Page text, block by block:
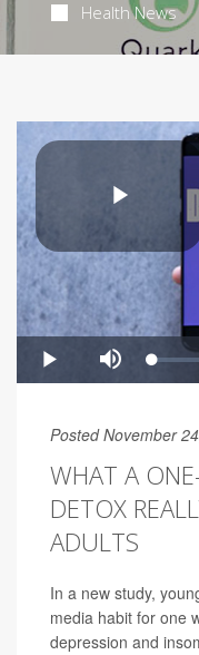
Health News
Posted November
WHAT A
DETOX
ADULTS
In a new study,
media habit for one
depression and